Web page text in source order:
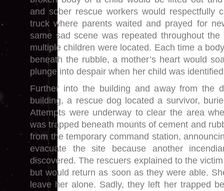
and sober rescue workers would respectfully
truck where parents waited and prayed for
same sad scene was repeated throughout
multiple children were located. Each time a
beneath the rubble, a mother’s heart would
plunge into despair when her child was
Further into the building and away from the
building, a rescue dog located a survivor,
Attempts were underway to clear the area
was trapped beneath mounts of cement and
from the temporary command station,
evacuate the site because another
discovered. The rescuers explained to the
but would return as soon as they were able.
leave her alone. Sadly, they left her trapped